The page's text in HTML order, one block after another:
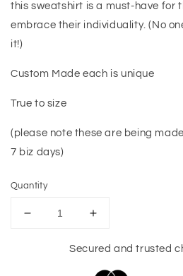
this sweatshirt is a must-have for
embrace their individuality. (No
it!)
Custom Made each is unique
True to size
(please note these are being
7 biz days)
Quantity
Decrease
Increase
for
Secured and trusted